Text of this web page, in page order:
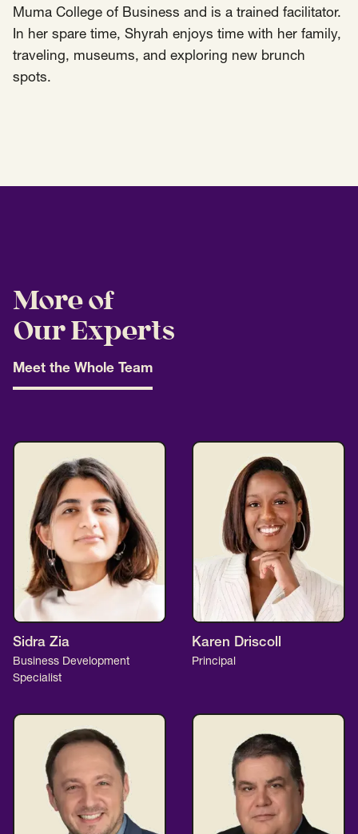
Muma College of Business and is a trained facilitator.
In her spare time, Shyrah enjoys time with her family,
traveling, museums, and exploring new brunch
spots.
More of
Our Experts
Meet the Whole Team
Sidra Zia
Business Development
Specialist
Karen Driscoll
Principal